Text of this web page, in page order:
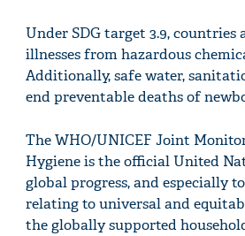
Under SDG target 3.9,
illnesses from hazardous
Additionally, safe water,
end preventable deaths of
The WHO/UNICEF Joint
Hygiene is the official United
global progress, and especially
relating to universal and
the globally supported